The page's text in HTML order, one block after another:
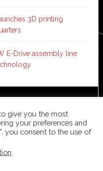
3D printing
E-Drive assembly line
Log in
give you the most
your preferences and
you consent to the use of